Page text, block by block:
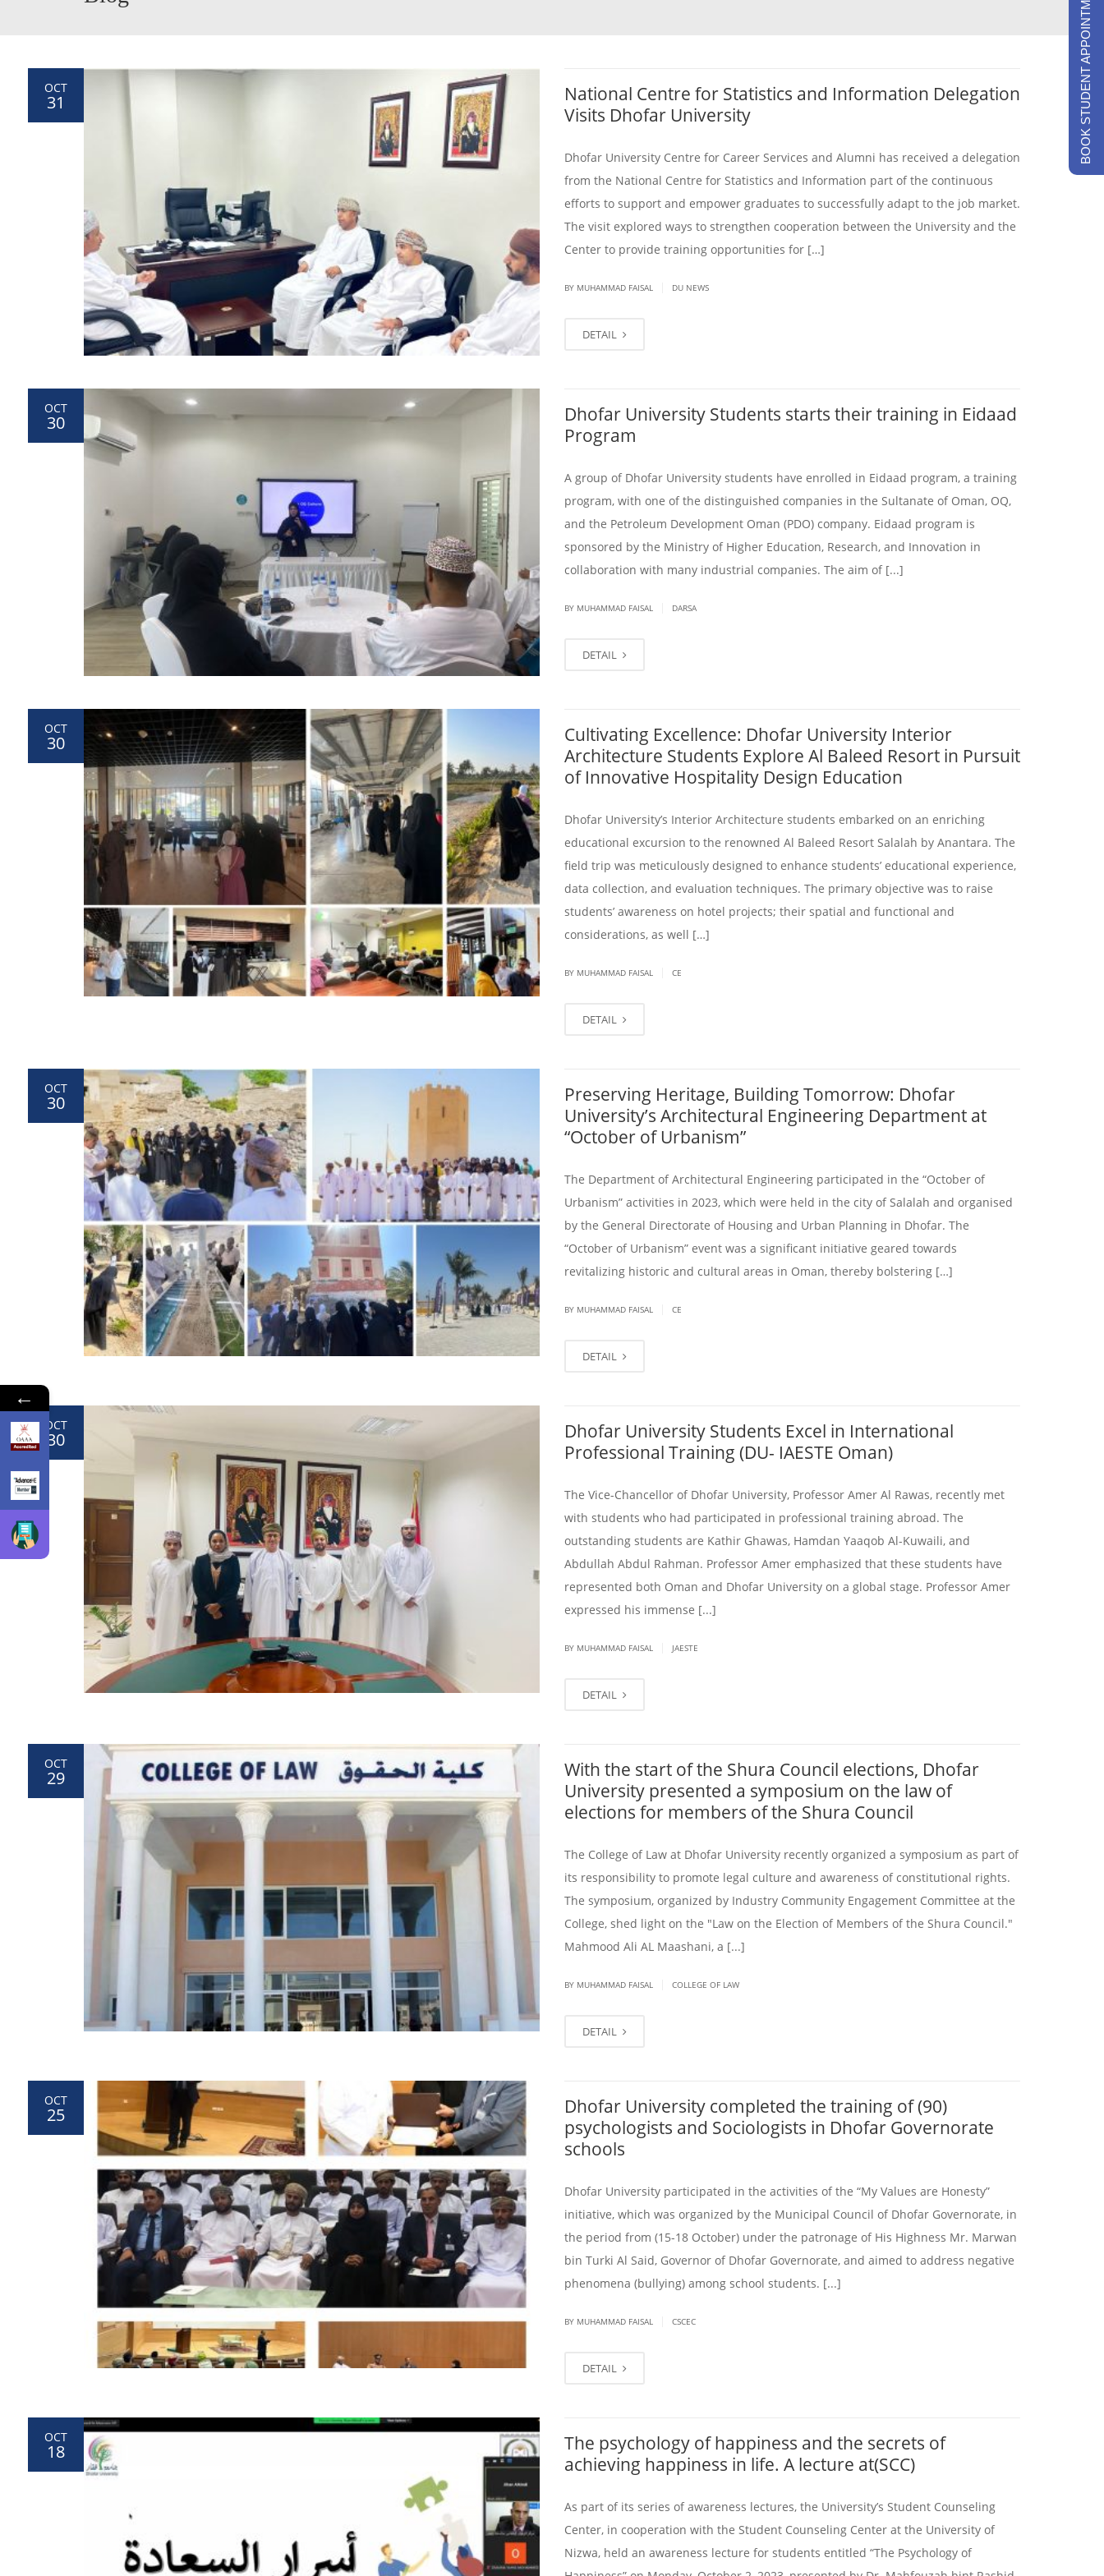
OCT
31
National Centre for Statistics and Information Delegation
Visits Dhofar University
Dhofar University Centre for Career Services and Alumni has received a delegation
from the National Centre for Statistics and Information part of the continuous
efforts to support and empower graduates to successfully adapt to the job market.
The visit explored ways to strengthen cooperation between the University and the
Center to provide training opportunities for […]
BY MUHAMMAD FAISAL DU NEWS
DETAIL
OCT
30
Dhofar University Students starts their training in Eidaad
Program
A group of Dhofar University students have enrolled in Eidaad program, a training
program, with one of the distinguished companies in the Sultanate of Oman, OQ,
and the Petroleum Development Oman (PDO) company. Eidaad program is
sponsored by the Ministry of Higher Education, Research, and Innovation in
collaboration with many industrial companies. The aim of [...]
BY MUHAMMAD FAISAL DARSA
DETAIL
OCT
30
Cultivating Excellence: Dhofar University Interior
Architecture Students Explore Al Baleed Resort in Pursuit
of Innovative Hospitality Design Education
Dhofar University’s Interior Architecture students embarked on an enriching
educational excursion to the renowned Al Baleed Resort Salalah by Anantara. The
field trip was meticulously designed to enhance students’ educational experience,
data collection, and evaluation techniques. The primary objective was to raise
students’ awareness on hotel projects; their spatial and functional and
considerations, as well […]
BY MUHAMMAD FAISAL CE
DETAIL
OCT
30
Preserving Heritage, Building Tomorrow: Dhofar
University’s Architectural Engineering Department at
“October of Urbanism”
The Department of Architectural Engineering participated in the “October of
Urbanism” activities in 2023, which were held in the city of Salalah and organised
by the General Directorate of Housing and Urban Planning in Dhofar. The
“October of Urbanism” event was a significant initiative geared towards
revitalizing historic and cultural areas in Oman, thereby bolstering […]
BY MUHAMMAD FAISAL CE
DETAIL
OCT
30
Dhofar University Students Excel in International
Professional Training (DU- IAESTE Oman)
The Vice-Chancellor of Dhofar University, Professor Amer Al Rawas, recently met
with students who had participated in professional training abroad. The
outstanding students are Kathir Ghawas, Hamdan Yaaqob Al-Kuwaili, and
Abdullah Abdul Rahman. Professor Amer emphasized that these students have
represented both Oman and Dhofar University on a global stage. Professor Amer
expressed his immense [...]
BY MUHAMMAD FAISAL JAESTE
DETAIL
OCT
29
With the start of the Shura Council elections, Dhofar
University presented a symposium on the law of
elections for members of the Shura Council
The College of Law at Dhofar University recently organized a symposium as part of
its responsibility to promote legal culture and awareness of constitutional rights.
The symposium, organized by Industry Community Engagement Committee at the
College, shed light on the "Law on the Election of Members of the Shura Council."
Mahmood Ali AL Maashani, a [...]
BY MUHAMMAD FAISAL COLLEGE OF LAW
DETAIL
OCT
25
Dhofar University completed the training of (90)
psychologists and Sociologists in Dhofar Governorate
schools
Dhofar University participated in the activities of the “My Values are Honesty”
initiative, which was organized by the Municipal Council of Dhofar Governorate, in
the period from (15-18 October) under the patronage of His Highness Mr. Marwan
bin Turki Al Said, Governor of Dhofar Governorate, and aimed to address negative
phenomena (bullying) among school students. [...]
BY MUHAMMAD FAISAL CSCEC
DETAIL
OCT
18
The psychology of happiness and the secrets of
achieving happiness in life. A lecture at(SCC)
As part of its series of awareness lectures, the University’s Student Counseling
Center, in cooperation with the Student Counseling Center at the University of
Nizwa, held an awareness lecture for students entitled “The Psychology of
BOOK STUDENT APPOINTMENTS
←